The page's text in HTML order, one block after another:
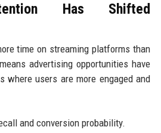
Has Shifted
time on streaming platforms than
advertising opportunities have
where users are more engaged and
and conversion probability.